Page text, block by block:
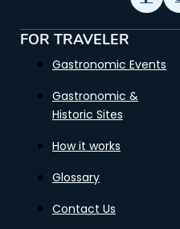
FOR TRAVELER
Gastronomic Events
Gastronomic &
Historic Sites
How it works
Glossary
Contact Us